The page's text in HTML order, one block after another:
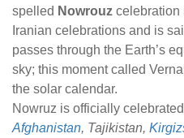
spelled Nowrouz celebration
Iranian celebrations and is
passes through the Earth’s
sky; this moment called
the solar calendar.
Nowruz is officially
Afghanistan, Tajikistan,